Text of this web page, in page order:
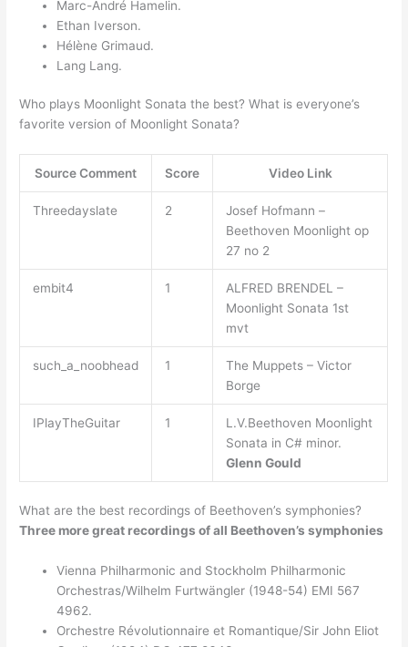
Marc-André Hamelin.
Ethan Iverson.
Hélène Grimaud.
Lang Lang.
Who plays Moonlight Sonata the best? What is everyone’s
favorite version of Moonlight Sonata?
Source Comment Score Video Link
Threedayslate 2
Josef Hofmann –
Beethoven Moonlight op
27 no 2
embit4 1
ALFRED BRENDEL –
Moonlight Sonata 1st
mvt
such_a_noobhead 1
The Muppets – Victor
Borge
IPlayTheGuitar 1
L.V.Beethoven Moonlight
Sonata in C# minor.
Glenn Gould
What are the best recordings of Beethoven’s symphonies?
Three more great recordings of all Beethoven’s symphonies
Vienna Philharmonic and Stockholm Philharmonic
Orchestras/Wilhelm Furtwängler (1948-54) EMI 567
4962.
Orchestre Révolutionnaire et Romantique/Sir John Eliot